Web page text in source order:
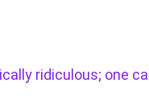
ridiculous; one